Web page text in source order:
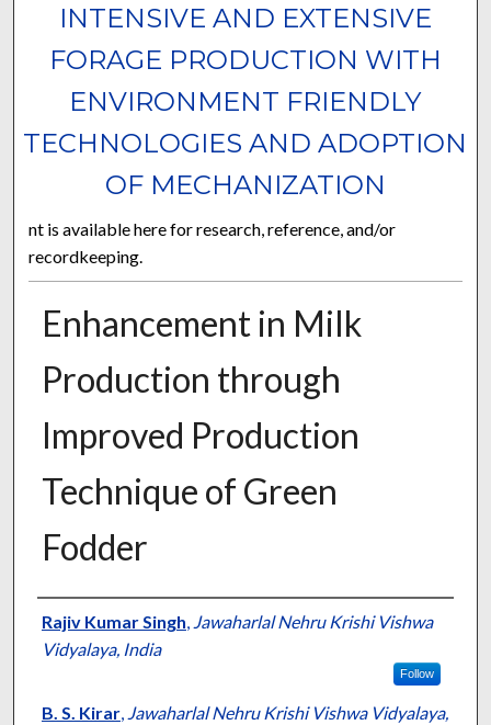
INTENSIVE AND EXTENSIVE
FORAGE PRODUCTION WITH
ENVIRONMENT FRIENDLY
TECHNOLOGIES AND ADOPTION
OF MECHANIZATION
nt is available here for research, reference, and/or
recordkeeping.
Enhancement in Milk
Production through
Improved Production
Technique of Green
Fodder
Presenter Information
Rajiv Kumar Singh, Jawaharlal Nehru Krishi Vishwa
Vidyalaya, India
Follow
B. S. Kirar, Jawaharlal Nehru Krishi Vishwa Vidyalaya,